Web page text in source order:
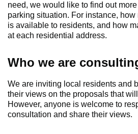
need, we would like to find out more
parking situation. For instance, how
is available to residents, and how
at each residential address.
Who we are
We are inviting local residents and
their views on the proposals that
However, anyone is welcome to
consultation and share their views.